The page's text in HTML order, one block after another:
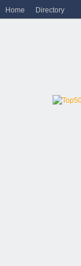
Home Directory